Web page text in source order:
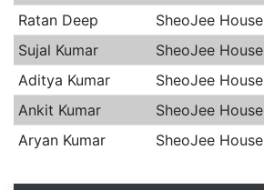
Ratan Deep
SheoJee House
Sujal Kumar
SheoJee House
Aditya Kumar
SheoJee House
Ankit Kumar
SheoJee House
Aryan Kumar
SheoJee House